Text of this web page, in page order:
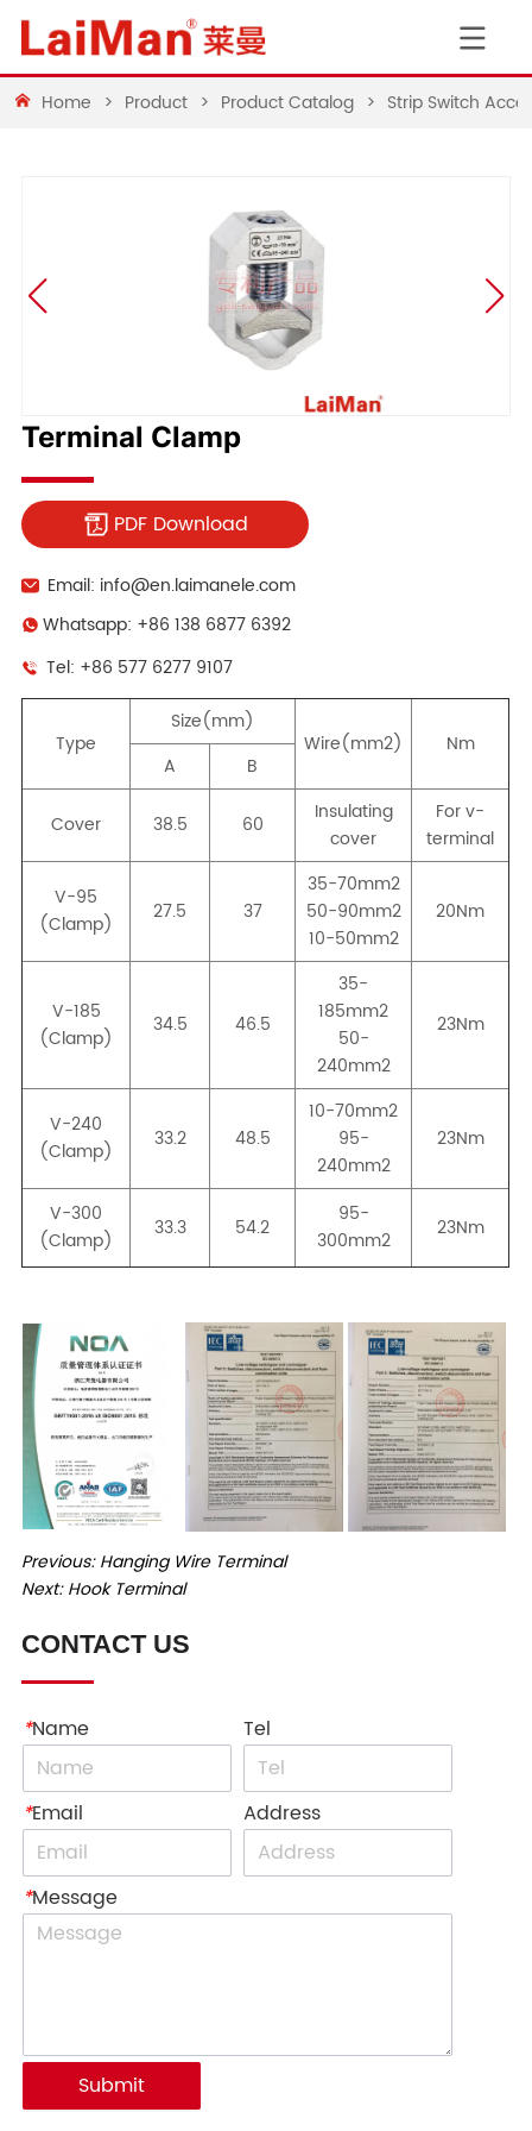
Home > Product > Product Catalog > Strip Switch
Terminal Clamp
PDF Download
Email: info@en.laimanele.com
Whatsapp: +86 138 6877 6392
Tel: +86 577 6277 9107
Previous:Hanging Wire Terminal
Next:Hook Terminal
CONTACT US
*Name Tel
*Email Address
*Message
Submit